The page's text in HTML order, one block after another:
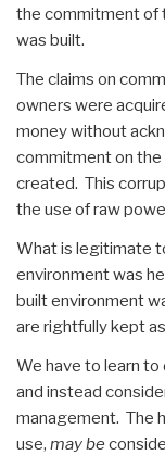
the commitment of
was built.
The claims on
owners were
money without
commitment on
created. This
the use of raw
What is legitimate
environment was
built environment
are rightfully kept
We have to learn
and instead
management. The
use, may be